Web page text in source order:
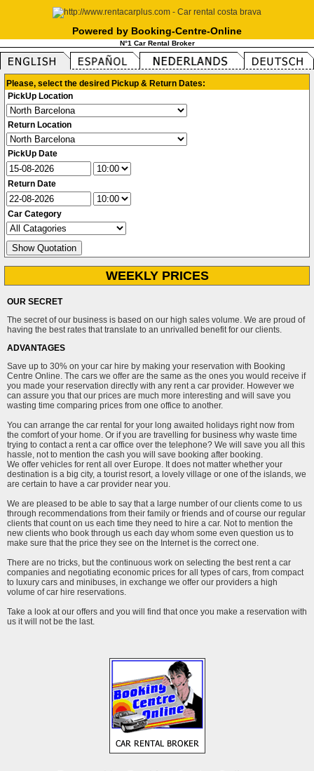
Powered by Booking-Centre-Online
N°1 Car Rental Broker
Please, select the desired Pickup & Return Dates:
PickUp Location
Return Location
PickUp Date
Return Date
Car Category
WEEKLY PRICES
OUR SECRET
The secret of our business is based on our high sales volume. We are proud of
having the best rates that translate to an unrivalled benefit for our clients.
ADVANTAGES
Save up to 30% on your car hire by making your reservation with Booking
Centre Online. The cars we offer are the same as the ones you would receive if
you made your reservation directly with any rent a car provider. However we
can assure you that our prices are much more interesting and will save you
wasting time comparing prices from one office to another.
You can arrange the car rental for your long awaited holidays right now from
the comfort of your home. Or if you are travelling for business why waste time
trying to contact a rent a car office over the telephone? We will save you all this
hassle, not to mention the cash you will save booking after booking.
We offer vehicles for rent all over Europe. It does not matter whether your
destination is a big city, a tourist resort, a lovely village or one of the islands, we
are certain to have a car provider near you.
We are pleased to be able to say that a large number of our clients come to us
through recommendations from their family or friends and of course our regular
clients that count on us each time they need to hire a car. Not to mention the
new clients who book through us each day whom some even question us to
make sure that the price they see on the Internet is the correct one.
There are no tricks, but the continuous work on selecting the best rent a car
companies and negotiating economic prices for all types of cars, from compact
to luxury cars and minibuses, in exchange we offer our providers a high
volume of car hire reservations.
Take a look at our offers and you will find that once you make a reservation with
us it will not be the last.